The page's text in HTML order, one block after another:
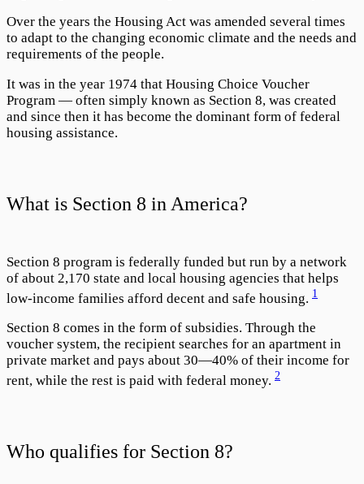
Over the years the Housing Act was amended several times
to adapt to the changing economic climate and the needs and
requirements of the people.
It was in the year 1974 that Housing Choice Voucher
Program — often simply known as Section 8, was created
and since then it has become the dominant form of federal
housing assistance.
What is Section 8 in America?
Section 8 program is federally funded but run by a network
of about 2,170 state and local housing agencies that helps
low-income families afford decent and safe housing. 1
Section 8 comes in the form of subsidies. Through the
voucher system, the recipient searches for an apartment in
private market and pays about 30—40% of their income for
rent, while the rest is paid with federal money. 2
Who qualifies for Section 8?